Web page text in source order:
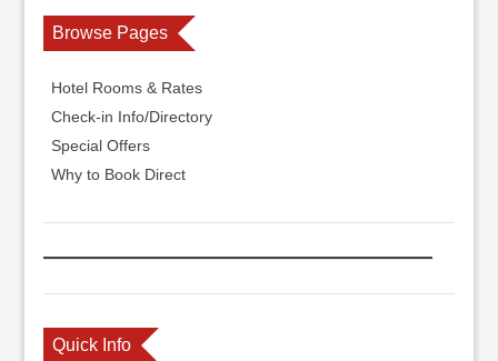
Browse Pages
Hotel Rooms & Rates
Check-in Info/Directory
Special Offers
Why to Book Direct
Quick Info